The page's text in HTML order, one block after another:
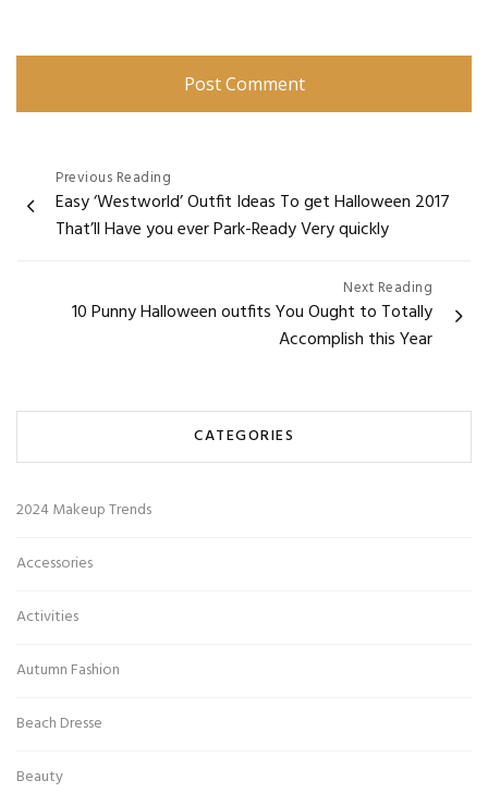
navigation
Previous Reading
Easy ‘Westworld’ Outfit Ideas To get Halloween 2017
That’ll Have you ever Park-Ready Very quickly
Next Reading
10 Punny Halloween outfits You Ought to Totally
Accomplish this Year
CATEGORIES
2024 Makeup Trends
Accessories
Activities
Autumn Fashion
Beach Dresse
Beauty